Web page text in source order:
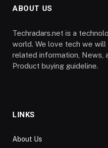
ABOUT US
Techradars.net is a
world. We love tech we
related information, News,
Product buying guideline.
LINKS
About Us